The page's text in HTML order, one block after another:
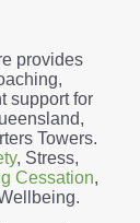
provides
support for
Towers.
, Stress,
Cessation,